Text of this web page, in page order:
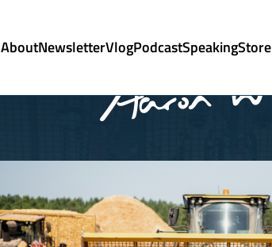
AboutNewsletterVlogPodcastSpeakingStore